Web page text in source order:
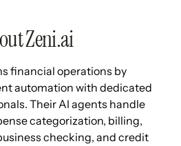
Zeni.ai
financial operations by
automation with dedicated
Their AI agents handle
categorization, billing,
checking, and credit